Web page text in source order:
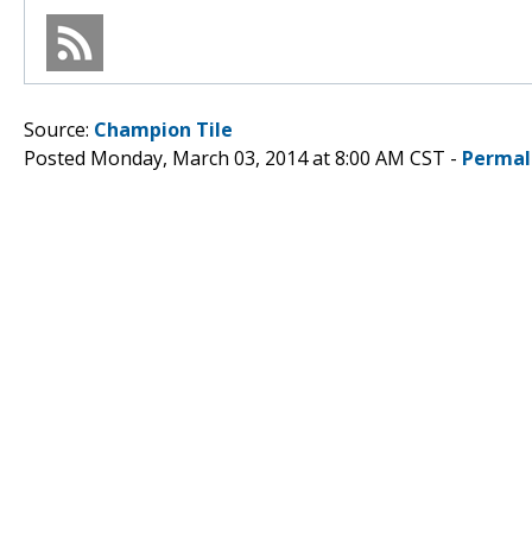
Source: Champion Tile
Posted Monday, March 03, 2014 at 8:00 AM CST -